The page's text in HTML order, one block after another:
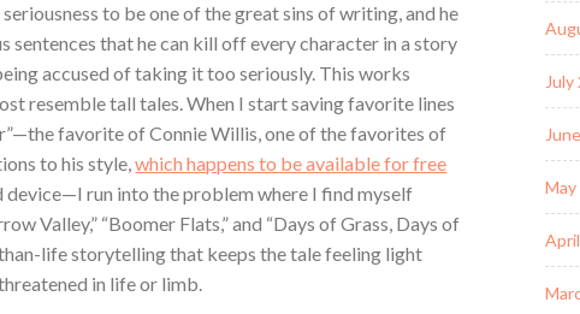
to be one of the great sins of writing, and he
sentences that he can kill off every character in a story
accused of taking it too seriously. This works
resemble tall tales. When I start saving favorite lines
favorite of Connie Willis, one of the favorites of
to his style,which happens to be available for free
device—I run into the problem where I find myself
Valley,” “Boomer Flats,” and “Days of Grass, Days of
life storytelling that keeps the tale feeling light
in life or limb.
July
May